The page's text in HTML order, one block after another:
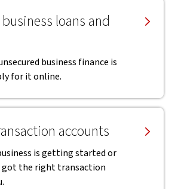
loans and
business finance is
for it online.
accounts
is getting started or
got the right transaction